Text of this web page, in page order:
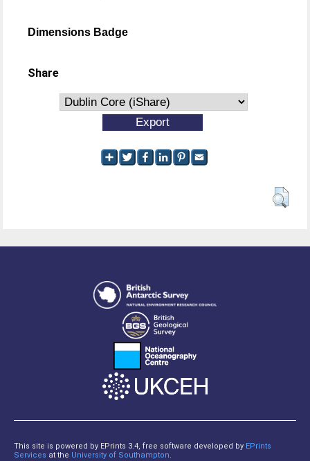
Dimensions Badge
Share
This site is powered by EPrints 3.4, free software developed by EPrints
Services at the University of Southampton.